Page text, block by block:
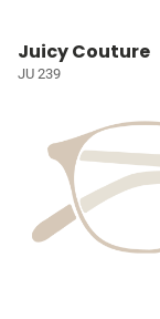
Juicy Couture
JU 239